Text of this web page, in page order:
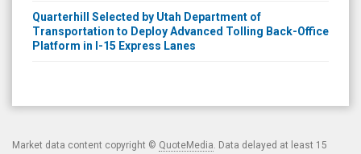
Quarterhill Selected by Utah Department of
Transportation to Deploy Advanced Tolling Back-Office
Platform in I-15 Express Lanes
Market data content copyright © QuoteMedia . Data delayed at least 15